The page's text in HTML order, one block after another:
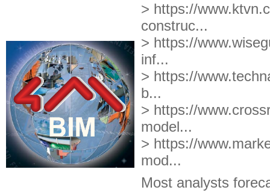
> https://
construc...
> https://
inf...
> https://
b...
> https://
model...
> https://
mod...
Most analysts